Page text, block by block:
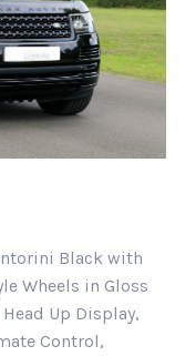
Black with
Wheels in Gloss
Up Display,
Control,